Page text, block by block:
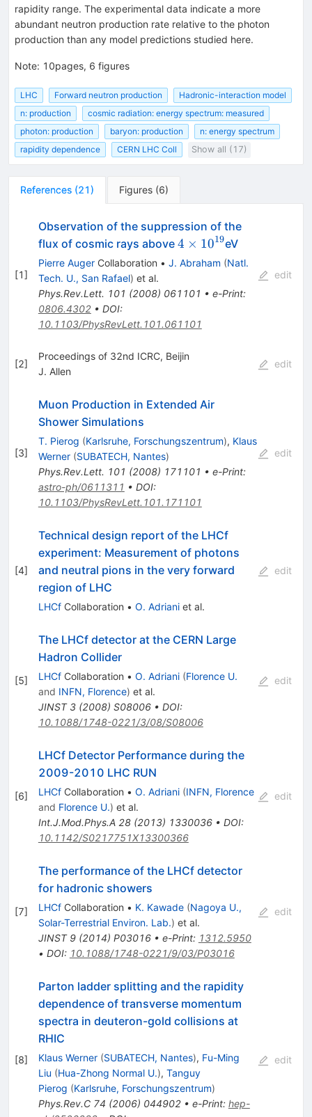
rapidity range. The experimental data indicate a more
abundant neutron production rate relative to the photon
production than any model predictions studied here.
Note: 10pages, 6 figures
LHC Forward neutron production
Hadronic-interaction model
n: production
cosmic radiation: energy spectrum: measured
photon: production
baryon: production
n: energy spectrum
rapidity dependence
CERN LHC Coll Show all (17)
References (21) Figures (6)
[1]
Observation of the suppression of the
flux of cosmic rays above 4\times
10^{19}
4 × 1019eV
Pierre AugerCollaboration • J. Abraham (Natl.
Tech. U., San Rafael) et al.
Phys.Rev.Lett. 101 (2008) 061101 • e-Print:
0806.4302• DOI:
10.1103/PhysRevLett.101.061101
edit
[2]
Proceedings of 32nd ICRC, Beijin
J. Allen
edit
[3]
Muon Production in Extended Air
Shower Simulations
T. Pierog (Karlsruhe, Forschungszentrum), Klaus
Werner (SUBATECH, Nantes)
Phys.Rev.Lett. 101 (2008) 171101 • e-Print:
astro-ph/0611311 • DOI:
10.1103/PhysRevLett.101.171101
edit
[4]
Technical design report of the LHCf
experiment: Measurement of photons
and neutral pions in the very forward
region of LHC
LHCfCollaboration • O. Adrianiet al.
edit
[5]
The LHCf detector at the CERN Large
Hadron Collider
LHCfCollaboration • O. Adriani (Florence U.
and INFN, Florence) et al.
JINST 3(2008) S08006• DOI:
10.1088/1748-0221/3/08/S08006
edit
[6]
LHCf Detector Performance during the
2009-2010 LHC RUN
LHCfCollaboration • O. Adriani (INFN, Florence
and Florence U.) et al.
Int.J.Mod.Phys.A 28(2013) 1330036• DOI:
10.1142/S0217751X13300366
edit
[7]
The performance of the LHCf detector
for hadronic showers
LHCfCollaboration • K. Kawade (Nagoya U.,
Solar-Terrestrial Environ. Lab.) et al.
JINST 9(2014) P03016• e-Print: 1312.5950
• DOI: 10.1088/1748-0221/9/03/P03016
edit
[8]
Parton ladder splitting and the rapidity
dependence of transverse momentum
spectra in deuteron-gold collisions at
RHIC
Klaus Werner (SUBATECH, Nantes), Fu-Ming
Liu (Hua-Zhong Normal U.), Tanguy
Pierog (Karlsruhe, Forschungszentrum)
Phys.Rev.C 74 (2006) 044902• e-Print: hep-
edit